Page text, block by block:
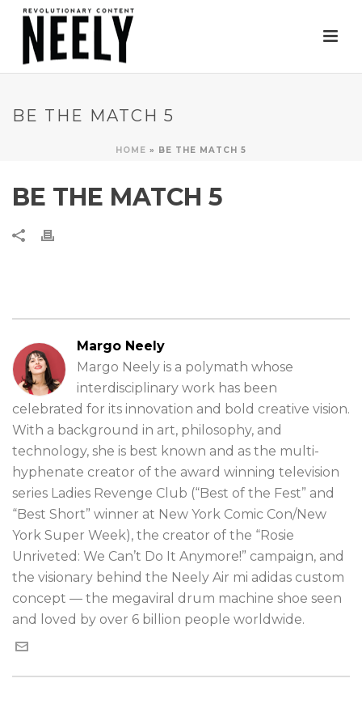
BE THE MATCH 5
HOME » BE THE MATCH 5
BE THE MATCH 5
Margo Neely
Margo Neely is a polymath whose
interdisciplinary work has been
celebrated for its innovation and bold creative vision.
With a background in art, philosophy, and
technology, she is best known and as the multi-
hyphenate creator of the award winning television
series Ladies Revenge Club (“Best of the Fest” and
“Best Short” winner at New York Comic Con/New
York Super Week), the creator of the “Rosie
Unriveted: We Can’t Do It Anymore!” campaign, and
the visionary behind the Neely Air mi adidas custom
concept — the megaviral drum machine shoe seen
and loved by over 6 billion people worldwide.